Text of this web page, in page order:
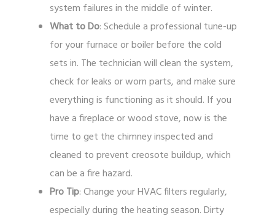
system failures in the middle of winter.
What to Do: Schedule a professional tune-up
for your furnace or boiler before the cold
sets in. The technician will clean the system,
check for leaks or worn parts, and make sure
everything is functioning as it should. If you
have a fireplace or wood stove, now is the
time to get the chimney inspected and
cleaned to prevent creosote buildup, which
can be a fire hazard.
Pro Tip: Change your HVAC filters regularly,
especially during the heating season. Dirty